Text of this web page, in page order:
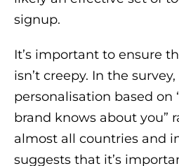
signup.
It’s important to ensure
isn’t creepy. In the
personalisation based on
brand knows about you”
almost all countries and
suggests that it’s